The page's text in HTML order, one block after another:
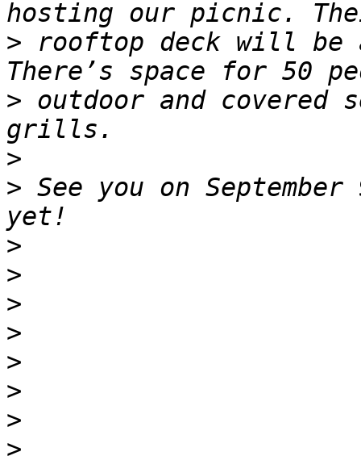
> rooftop deck will be
> outdoor and covered
>
> See you on
>
>
>
>
>
>
>
>